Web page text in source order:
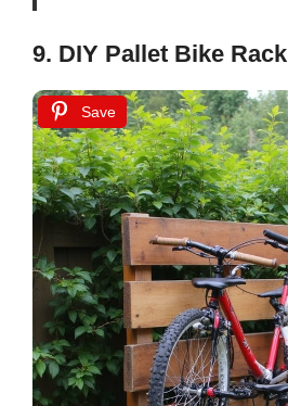
9. DIY Pallet Bike Rack
Save